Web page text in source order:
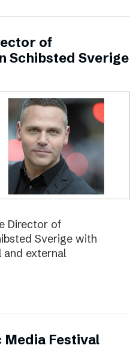
of
Schibsted Sverige
Director of
Sverige with
and external
Festival